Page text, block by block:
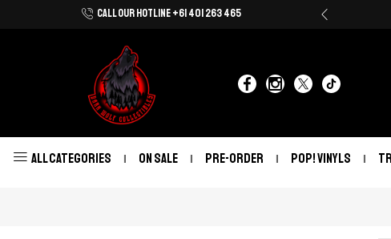
CALL OUR HOTLINE +61 401 263 465
Shop Now With Afterpay & Zip Pay
ALL CATEGORIES ON SALE PRE-ORDER POP! VINYLS